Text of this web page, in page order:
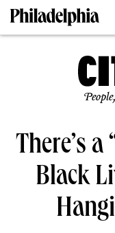
There’s a
Black